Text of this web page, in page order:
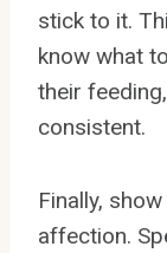
stick to it.
know what
their
consistent.
Finally,
affection.